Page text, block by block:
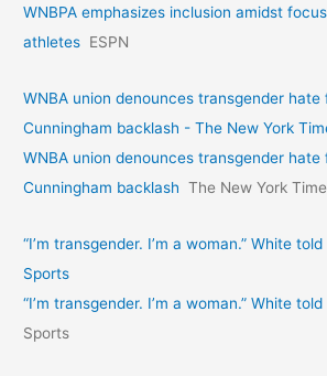
WNBPA emphasizes inclusion amidst
athletes ESPN
WNBA union denounces transgender hate
Cunningham backlash - The New York
WNBA union denounces transgender hate
Cunningham backlash The New York
“I’m transgender. I’m a woman.” White
Sports
“I’m transgender. I’m a woman.” White told
Sports